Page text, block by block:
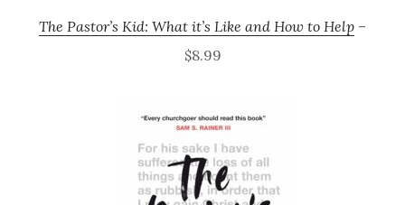
The Pastor’s Kid: What it’s Like and How to Help –
$8.99